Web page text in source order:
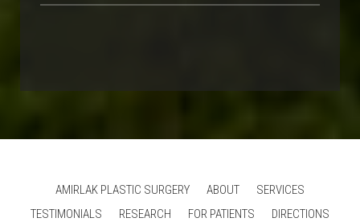
AMIRLAK PLASTIC SURGERY ABOUT
SERVICES
TESTIMONIALS
RESEARCH FOR PATIENTS
DIRECTIONS